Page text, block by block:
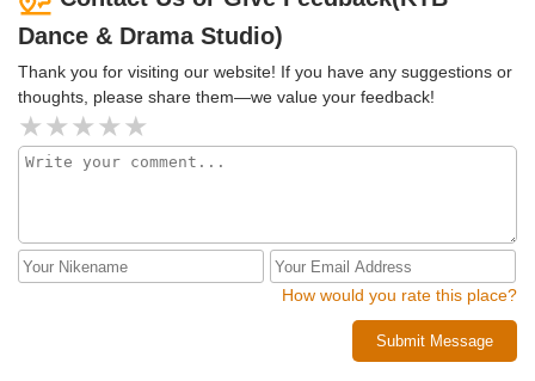
Dance & Drama Studio)
Thank you for visiting our website! If you have any suggestions or
thoughts, please share them—we value your feedback!
How would you rate this place?
Submit Message